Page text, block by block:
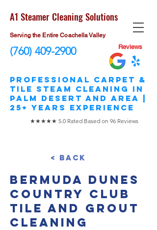
(760) 409-2900 Reviews
​Professional Carpet &
Tile STEAM Cleaning in
Palm Desert and area |
25+ Years Experience
★★★★★ 5.0 Rated Based on 96 Reviews
A1 Steamer Cleaning Solutions
Serving the Entire Coachella Valley
< Back
Bermuda Dunes
Country Club
Tile and Grout
Cleaning